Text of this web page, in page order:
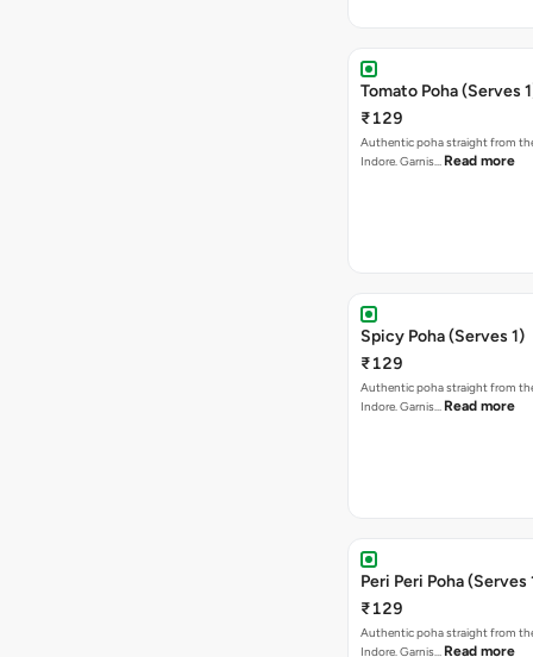
Tomato Poha (Serves
₹129
Authentic poha straight from
Indore. Garnis… Read more
Spicy Poha (Serves 1)
₹129
Authentic poha straight from
Indore. Garnis… Read more
Peri Peri Poha (Serves
₹129
Authentic poha straight from
Indore. Garnis… Read more